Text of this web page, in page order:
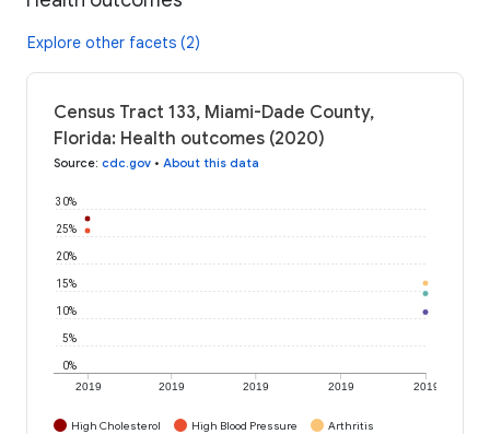
Explore other facets (2)
Census Tract 133, Miami-Dade County,
Florida: Health outcomes (2020)
Source: cdc.gov • About this data
2019 2019 2019 2019 2019
0%
5%
10%
15%
20%
25%
30%
High Cholesterol High Blood Pressure
Arthritis